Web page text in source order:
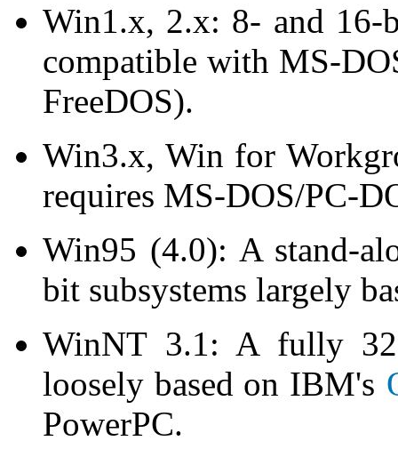
Win1.x, 2.x: 8- and 16-
compatible with MS-
FreeDOS).
Win3.x, Win for
requires MS-DOS/PC-
Win95 (4.0): A stand-
bit subsystems largely
WinNT 3.1: A fully
loosely based on IBM's
PowerPC.